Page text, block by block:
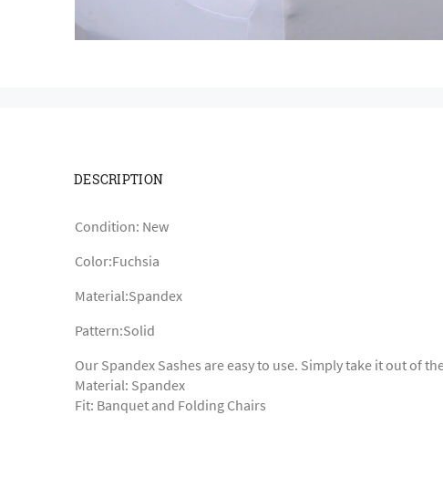
DESCRIPTION
Condition: New
Color:Fuchsia
Material:Spandex
Pattern:Solid
Our Spandex Sashes are easy to use. Simply take it out of
Material: Spandex
Fit: Banquet and Folding Chairs